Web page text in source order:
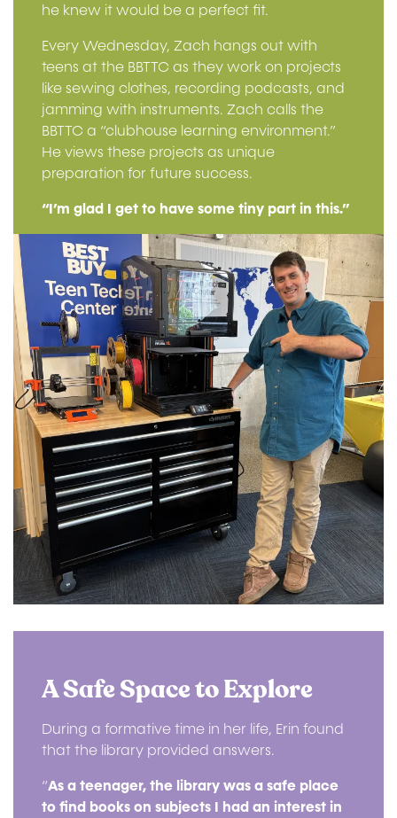
he knew it would be a perfect fit.
Every Wednesday, Zach hangs out with
teens at the BBTTC as they work on projects
like sewing clothes, recording podcasts, and
jamming with instruments. Zach calls the
BBTTC a “clubhouse learning environment.”
He views these projects as unique
preparation for future success.
“I’m glad I get to have some tiny part in this.”
Image
A Safe Space to Explore
During a formative time in her life, Erin found
that the library provided answers.
“As a teenager, the library was a safe place
to find books on subjects I had an interest in